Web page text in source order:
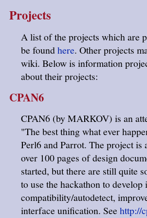
Projects
A list of the projects which are
be foundhere. Other projects
wiki. Below is information
about their projects:
CPAN6
CPAN6 (by MARKOV) is an
"The best thing what ever
Perl6 and Parrot. The project
over 100 pages of design
started, but there are still quite
to use the hackathon to
compatibility/autodetect,
interface unification. Seehttp://